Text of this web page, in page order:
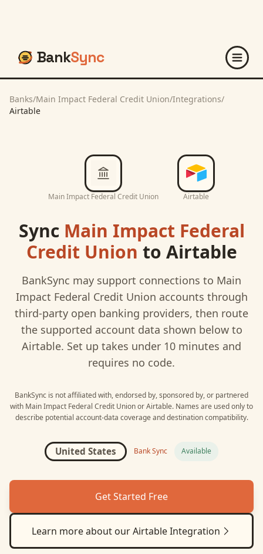
BankSync
Banks/Main Impact Federal Credit Union/Integrations/
Airtable
Main Impact Federal Credit Union Airtable
Sync Main Impact Federal
Credit Union to Airtable
BankSync may support connections to Main
Impact Federal Credit Union accounts through
third-party open banking providers, then route
the supported account data shown below to
Airtable. Set up takes under 10 minutes and
requires no code.
BankSync is not affiliated with, endorsed by, sponsored by, or partnered
with Main Impact Federal Credit UnionorAirtable. Names are used only to
describe potential account-data coverage and destination compatibility.
United States Bank Sync Available
Get Started Free
Learn more about ourAirtableIntegration